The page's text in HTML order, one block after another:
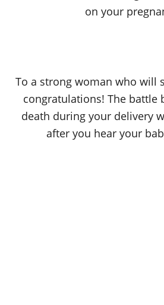
on your
To a strong woman who will
congratulations! The battle
death during your delivery
after you hear your